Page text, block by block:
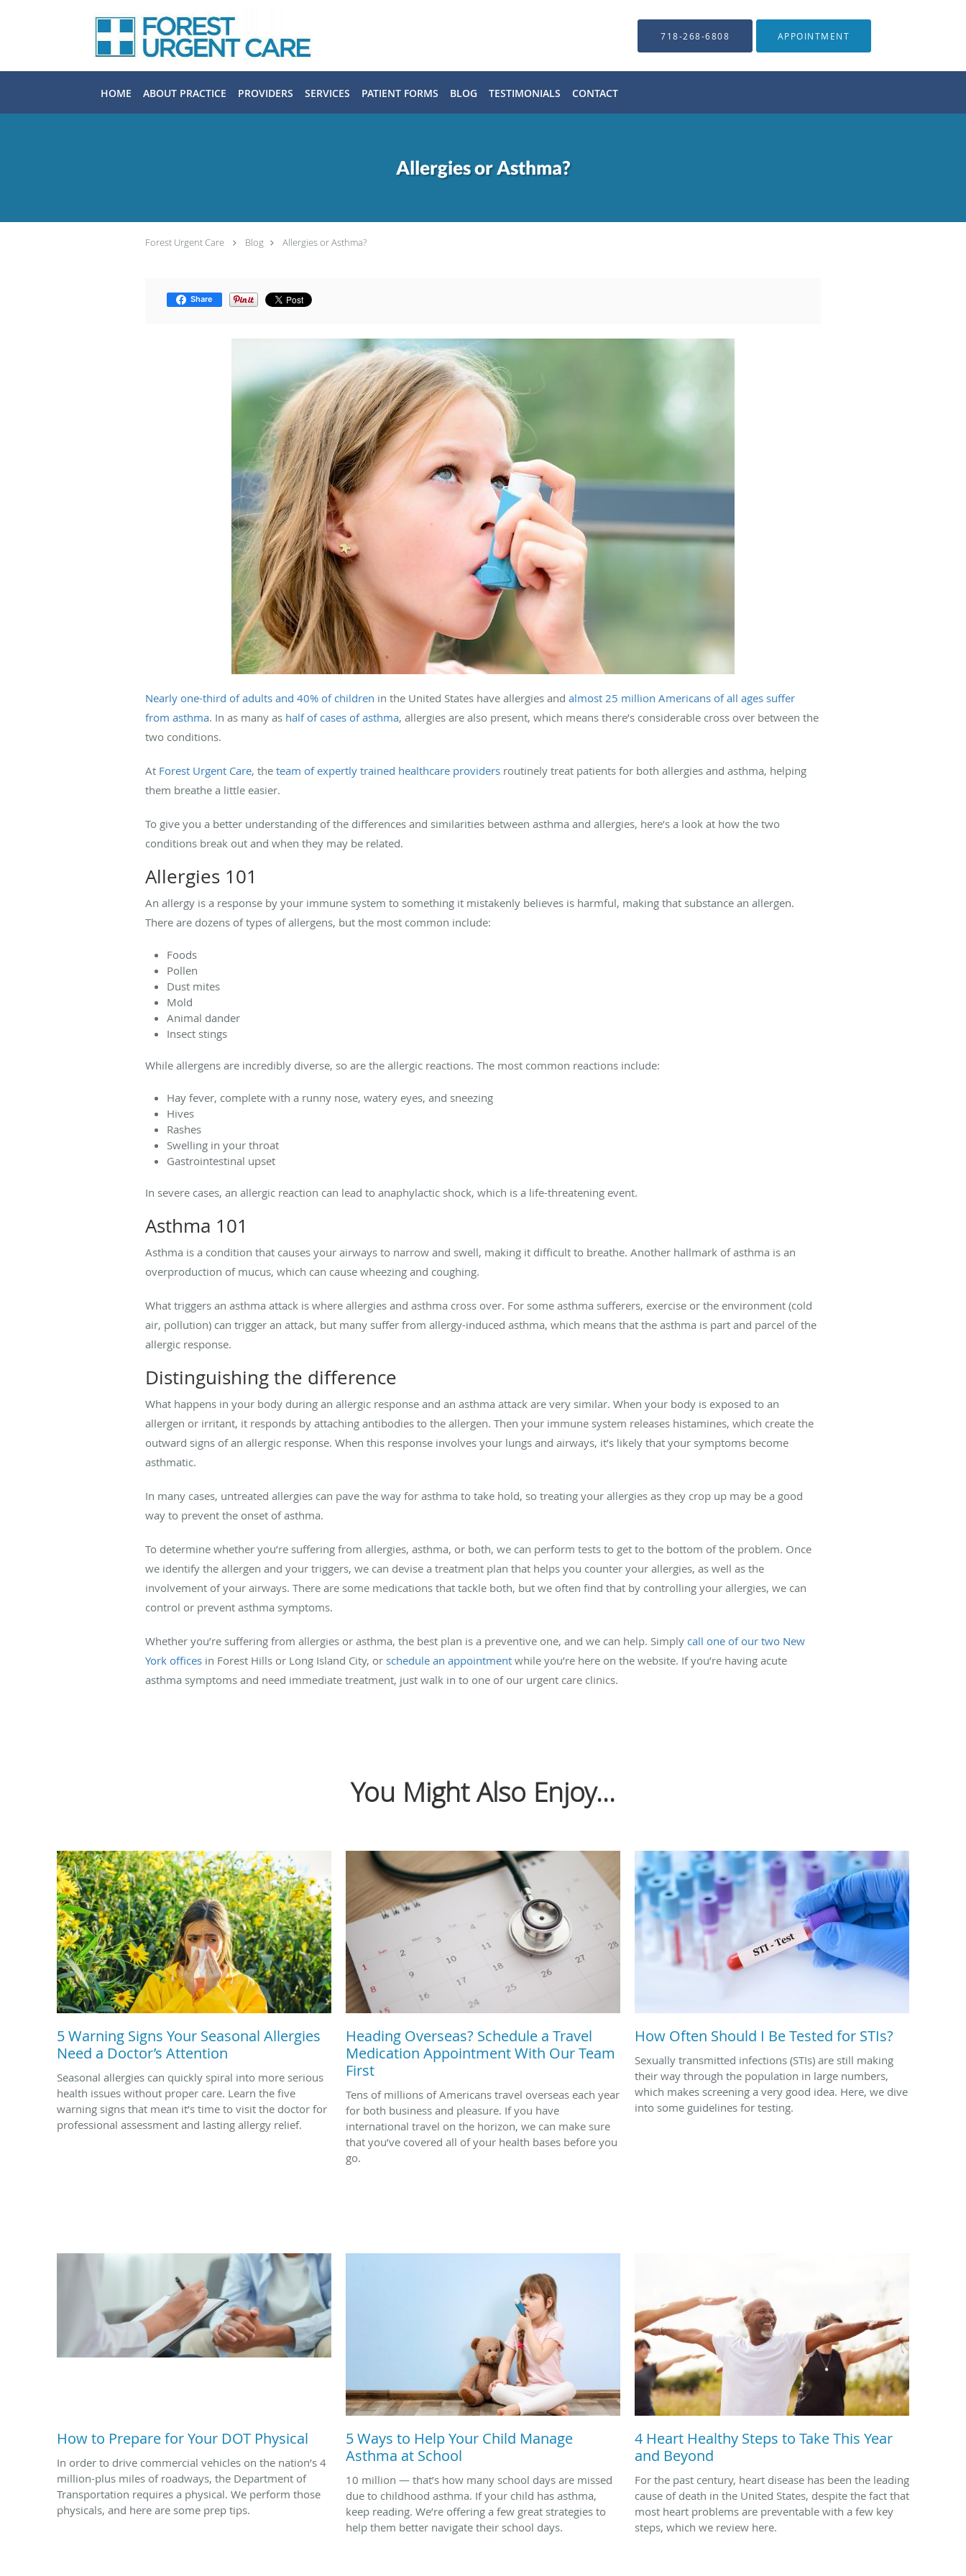
718-268-6808 APPOINTMENT
HOME ABOUT PRACTICE PROVIDERS SERVICES PATIENT FORMS BLOG TESTIMONIALS CONTACT
Allergies or Asthma?
Forest Urgent Care Blog Allergies or Asthma?
Share
Nearly one-third of adults and 40% of children in the United States have allergies and almost 25 million Americans of all ages suffer
from asthma. In as many as half of cases of asthma, allergies are also present, which means there’s considerable cross over between the
two conditions.
At Forest Urgent Care, the team of expertly trained healthcare providers routinely treat patients for both allergies and asthma, helping
them breathe a little easier.
To give you a better understanding of the differences and similarities between asthma and allergies, here’s a look at how the two
conditions break out and when they may be related.
Allergies 101
An allergy is a response by your immune system to something it mistakenly believes is harmful, making that substance an allergen.
There are dozens of types of allergens, but the most common include:
Foods
Pollen
Dust mites
Mold
Animal dander
Insect stings
While allergens are incredibly diverse, so are the allergic reactions. The most common reactions include:
Hay fever, complete with a runny nose, watery eyes, and sneezing
Hives
Rashes
Swelling in your throat
Gastrointestinal upset
In severe cases, an allergic reaction can lead to anaphylactic shock, which is a life-threatening event.
Asthma 101
Asthma is a condition that causes your airways to narrow and swell, making it difficult to breathe. Another hallmark of asthma is an
overproduction of mucus, which can cause wheezing and coughing.
What triggers an asthma attack is where allergies and asthma cross over. For some asthma sufferers, exercise or the environment (cold
air, pollution) can trigger an attack, but many suffer from allergy-induced asthma, which means that the asthma is part and parcel of the
allergic response.
Distinguishing the difference
What happens in your body during an allergic response and an asthma attack are very similar. When your body is exposed to an
allergen or irritant, it responds by attaching antibodies to the allergen. Then your immune system releases histamines, which create the
outward signs of an allergic response. When this response involves your lungs and airways, it’s likely that your symptoms become
asthmatic.
In many cases, untreated allergies can pave the way for asthma to take hold, so treating your allergies as they crop up may be a good
way to prevent the onset of asthma.
To determine whether you’re suffering from allergies, asthma, or both, we can perform tests to get to the bottom of the problem. Once
we identify the allergen and your triggers, we can devise a treatment plan that helps you counter your allergies, as well as the
involvement of your airways. There are some medications that tackle both, but we often find that by controlling your allergies, we can
control or prevent asthma symptoms.
Whether you’re suffering from allergies or asthma, the best plan is a preventive one, and we can help. Simply call one of our two New
York offices in Forest Hills or Long Island City, or schedule an appointment while you’re here on the website. If you’re having acute
asthma symptoms and need immediate treatment, just walk in to one of our urgent care clinics.
You Might Also Enjoy...
5 Warning Signs Your Seasonal Allergies
Need a Doctor’s Attention
Seasonal allergies can quickly spiral into more serious
health issues without proper care. Learn the five
warning signs that mean it’s time to visit the doctor for
professional assessment and lasting allergy relief.
Heading Overseas? Schedule a Travel
Medication Appointment With Our Team
First
Tens of millions of Americans travel overseas each year
for both business and pleasure. If you have
international travel on the horizon, we can make sure
that you’ve covered all of your health bases before you
go.
How Often Should I Be Tested for STIs?
Sexually transmitted infections (STIs) are still making
their way through the population in large numbers,
which makes screening a very good idea. Here, we dive
into some guidelines for testing.
How to Prepare for Your DOT Physical
In order to drive commercial vehicles on the nation’s 4
million-plus miles of roadways, the Department of
Transportation requires a physical. We perform those
physicals, and here are some prep tips.
5 Ways to Help Your Child Manage
Asthma at School
10 million — that’s how many school days are missed
due to childhood asthma. If your child has asthma,
keep reading. We’re offering a few great strategies to
help them better navigate their school days.
4 Heart Healthy Steps to Take This Year
and Beyond
For the past century, heart disease has been the leading
cause of death in the United States, despite the fact that
most heart problems are preventable with a few key
steps, which we review here.